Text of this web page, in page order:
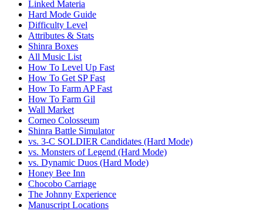
Linked Materia
Hard Mode Guide
Difficulty Level
Attributes & Stats
Shinra Boxes
All Music List
How To Level Up Fast
How To Get SP Fast
How To Farm AP Fast
How To Farm Gil
Wall Market
Corneo Colosseum
Shinra Battle Simulator
vs. 3-C SOLDIER Candidates (Hard Mode)
vs. Monsters of Legend (Hard Mode)
vs. Dynamic Duos (Hard Mode)
Honey Bee Inn
Chocobo Carriage
The Johnny Experience
Manuscript Locations